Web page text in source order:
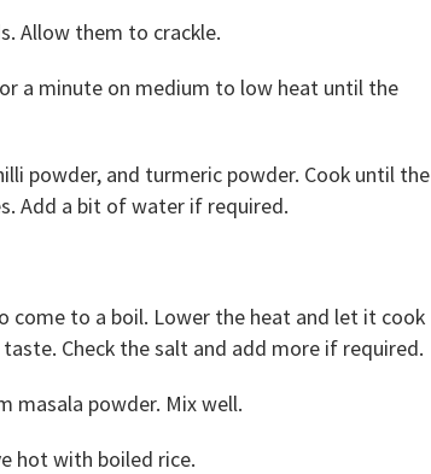
Allow them to crackle.
a minute on medium to low heat until the
powder, and turmeric powder. Cook until the
Add a bit of water if required.
to a boil. Lower the heat and let it cook
Check the salt and add more if required.
masala powder. Mix well.
hot with boiled rice.